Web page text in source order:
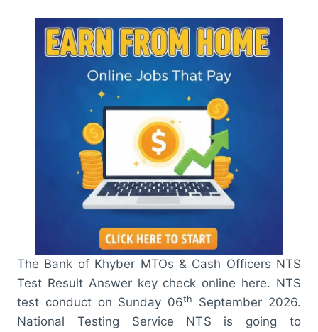
The Bank of Khyber MTOs & Cash Officers NTS
Test Result Answer key check online here. NTS
test conduct on Sunday 06th
September 2026.
National Testing Service NTS is going to